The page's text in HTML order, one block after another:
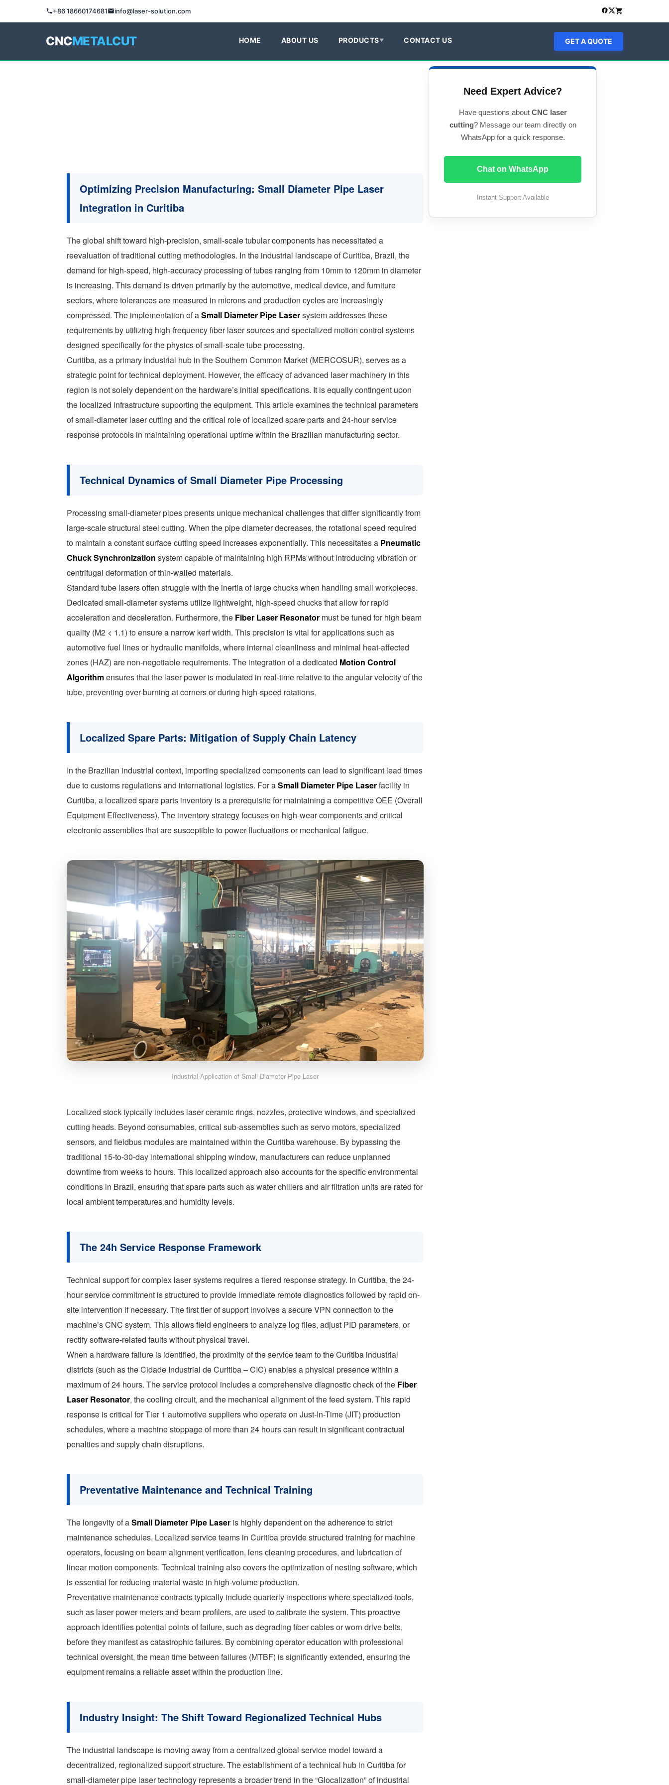
+86 18660174681 info@laser-solution.com
CNCMETALCUT HOME ABOUT US PRODUCTS CONTACT US GET A QUOTE
Optimizing Precision Manufacturing: Small Diameter Pipe Laser
Integration in Curitiba
The global shift toward high-precision, small-scale tubular components has necessitated a
reevaluation of traditional cutting methodologies. In the industrial landscape of Curitiba, Brazil, the
demand for high-speed, high-accuracy processing of tubes ranging from 10mm to 120mm in diameter
is increasing. This demand is driven primarily by the automotive, medical device, and furniture
sectors, where tolerances are measured in microns and production cycles are increasingly
compressed. The implementation of aSmall Diameter Pipe Lasersystem addresses these
requirements by utilizing high-frequency fiber laser sources and specialized motion control systems
designed specifically for the physics of small-scale tube processing.
Curitiba, as a primary industrial hub in the Southern Common Market (MERCOSUR), serves as a
strategic point for technical deployment. However, the efficacy of advanced laser machinery in this
region is not solely dependent on the hardware’s initial specifications. It is equally contingent upon
the localized infrastructure supporting the equipment. This article examines the technical parameters
of small-diameter laser cutting and the critical role of localized spare parts and 24-hour service
response protocols in maintaining operational uptime within the Brazilian manufacturing sector.
Technical Dynamics of Small Diameter Pipe Processing
Processing small-diameter pipes presents unique mechanical challenges that differ significantly from
large-scale structural steel cutting. When the pipe diameter decreases, the rotational speed required
to maintain a constant surface cutting speed increases exponentially. This necessitates a Pneumatic
Chuck Synchronization system capable of maintaining high RPMs without introducing vibration or
centrifugal deformation of thin-walled materials.
Standard tube lasers often struggle with the inertia of large chucks when handling small workpieces.
Dedicated small-diameter systems utilize lightweight, high-speed chucks that allow for rapid
acceleration and deceleration. Furthermore, the Fiber Laser Resonator must be tuned for high beam
quality (M2 < 1.1) to ensure a narrow kerf width. This precision is vital for applications such as
automotive fuel lines or hydraulic manifolds, where internal cleanliness and minimal heat-affected
zones (HAZ) are non-negotiable requirements. The integration of a dedicated Motion Control
Algorithmensures that the laser power is modulated in real-time relative to the angular velocity of the
tube, preventing over-burning at corners or during high-speed rotations.
Localized Spare Parts: Mitigation of Supply Chain Latency
In the Brazilian industrial context, importing specialized components can lead to significant lead times
due to customs regulations and international logistics. For aSmall Diameter Pipe Laserfacility in
Curitiba, a localized spare parts inventory is a prerequisite for maintaining a competitive OEE (Overall
Equipment Effectiveness). The inventory strategy focuses on high-wear components and critical
electronic assemblies that are susceptible to power fluctuations or mechanical fatigue.
Industrial Application of Small Diameter Pipe Laser
Localized stock typically includes laser ceramic rings, nozzles, protective windows, and specialized
cutting heads. Beyond consumables, critical sub-assemblies such as servo motors, specialized
sensors, and fieldbus modules are maintained within the Curitiba warehouse. By bypassing the
traditional 15-to-30-day international shipping window, manufacturers can reduce unplanned
downtime from weeks to hours. This localized approach also accounts for the specific environmental
conditions in Brazil, ensuring that spare parts such as water chillers and air filtration units are rated for
local ambient temperatures and humidity levels.
The 24h Service Response Framework
Technical support for complex laser systems requires a tiered response strategy. In Curitiba, the 24-
hour service commitment is structured to provide immediate remote diagnostics followed by rapid on-
site intervention if necessary. The first tier of support involves a secure VPN connection to the
machine’s CNC system. This allows field engineers to analyze log files, adjust PID parameters, or
rectify software-related faults without physical travel.
When a hardware failure is identified, the proximity of the service team to the Curitiba industrial
districts (such as the Cidade Industrial de Curitiba – CIC) enables a physical presence within a
maximum of 24 hours. The service protocol includes a comprehensive diagnostic check of the Fiber
Laser Resonator, the cooling circuit, and the mechanical alignment of the feed system. This rapid
response is critical for Tier 1 automotive suppliers who operate on Just-In-Time (JIT) production
schedules, where a machine stoppage of more than 24 hours can result in significant contractual
penalties and supply chain disruptions.
Preventative Maintenance and Technical Training
The longevity of aSmall Diameter Pipe Laser is highly dependent on the adherence to strict
maintenance schedules. Localized service teams in Curitiba provide structured training for machine
operators, focusing on beam alignment verification, lens cleaning procedures, and lubrication of
linear motion components. Technical training also covers the optimization of nesting software, which
is essential for reducing material waste in high-volume production.
Preventative maintenance contracts typically include quarterly inspections where specialized tools,
such as laser power meters and beam profilers, are used to calibrate the system. This proactive
approach identifies potential points of failure, such as degrading fiber cables or worn drive belts,
before they manifest as catastrophic failures. By combining operator education with professional
technical oversight, the mean time between failures (MTBF) is significantly extended, ensuring the
equipment remains a reliable asset within the production line.
Industry Insight: The Shift Toward Regionalized Technical Hubs
The industrial landscape is moving away from a centralized global service model toward a
decentralized, regionalized support structure. The establishment of a technical hub in Curitiba for
small-diameter pipe laser technology represents a broader trend in the “Glocalization” of industrial
Need Expert Advice?
Have questions about CNC laser
cutting? Message our team directly on
WhatsApp for a quick response.
Chat on WhatsApp
Instant Support Available